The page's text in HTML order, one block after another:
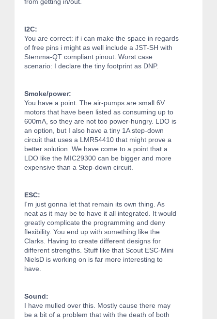
I2C:
You are correct: if i can make the space in regards
of free pins i might as well include a JST-SH with
Stemma-QT compliant pinout. Worst case
scenario: I declare the tiny footprint as DNP.
Smoke/power:
You have a point. The air-pumps are small 6V
motors that have been listed as consuming up to
600mA, so they are not too power-hungry. LDO is
an option, but I also have a tiny 1A step-down
circuit that uses a LMR54410 that might prove a
better solution. We have come to a point that a
LDO like the MIC29300 can be bigger and more
expensive than a Step-down circuit.
ESC:
I'm just gonna let that remain its own thing. As
neat as it may be to have it all integrated. It would
greatly complicate the programming and deny
flexibility. You end up with something like the
Clarks. Having to create different designs for
different strengths. Stuff like that Scout ESC-Mini
NielsD is working on is far more interesting to
have.
Sound:
I have mulled over this. Mostly cause there may
be a bit of a problem that with the death of both